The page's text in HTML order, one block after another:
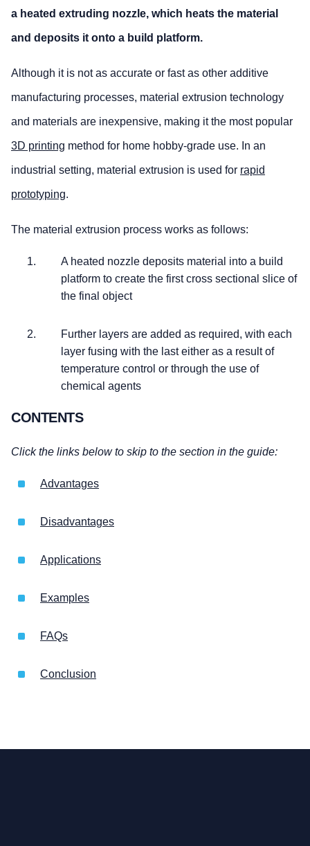
a heated extruding nozzle, which heats the material
and deposits it onto a build platform.
Although it is not as accurate or fast as other additive
manufacturing processes, material extrusion technology
and materials are inexpensive, making it the most popular
3D printing method for home hobby-grade use. In an
industrial setting, material extrusion is used for rapid
prototyping.
The material extrusion process works as follows:
A heated nozzle deposits material into a build
platform to create the first cross sectional slice of
the final object
Further layers are added as required, with each
layer fusing with the last either as a result of
temperature control or through the use of
chemical agents
CONTENTS
Click the links below to skip to the section in the guide:
Advantages
Disadvantages
Applications
Examples
FAQs
Conclusion